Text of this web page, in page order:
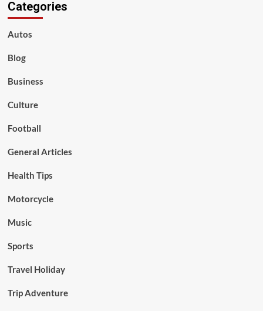
Categories
Autos
Blog
Business
Culture
Football
General Articles
Health Tips
Motorcycle
Music
Sports
Travel Holiday
Trip Adventure